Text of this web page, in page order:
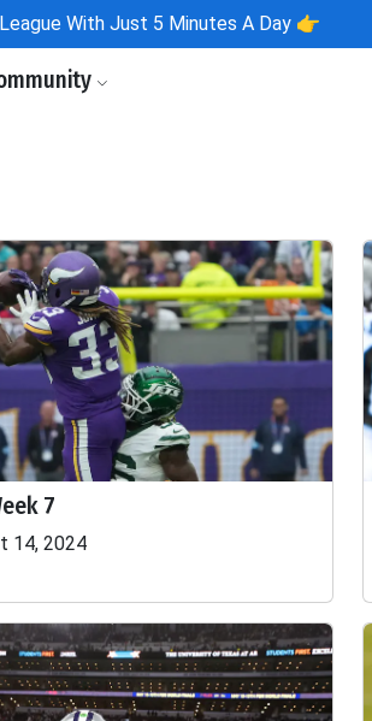
With Just 5 Minutes A Day 👉
7
14, 2024